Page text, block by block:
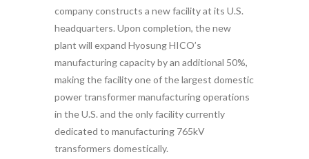
company constructs a new facility at its U.S.
headquarters. Upon completion, the new
plant will expand Hyosung HICO’s
manufacturing capacity by an additional 50%,
making the facility one of the largest domestic
power transformer manufacturing operations
in the U.S. and the only facility currently
dedicated to manufacturing 765kV
transformers domestically.